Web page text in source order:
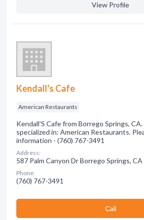
View Profile
Kendall's Cafe
American Restaurants
Kendall'S Cafe from Borrego Springs,
specialized in: American Restaurants.
information - (760) 767-3491
Address:
587 Palm Canyon Dr Borrego Springs, CA
Phone:
(760) 767-3491
Сall